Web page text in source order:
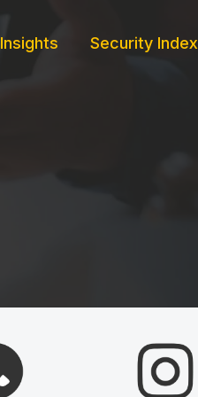
Insights Security Index